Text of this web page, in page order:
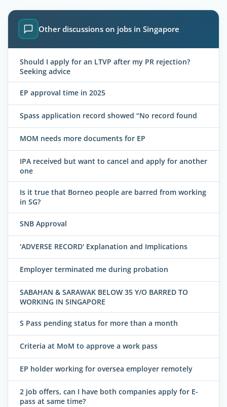
Other discussions on jobs in Singapore
Should I apply for an LTVP after my PR rejection?
Seeking advice
EP approval time in 2025
Spass application record showed “No record found
MOM needs more documents for EP
IPA received but want to cancel and apply for another
one
Is it true that Borneo people are barred from working
in SG?
SNB Approval
'ADVERSE RECORD' Explanation and Implications
Employer terminated me during probation
SABAHAN & SARAWAK BELOW 35 Y/O BARRED TO
WORKING IN SINGAPORE
S Pass pending status for more than a month
Criteria at MoM to approve a work pass
EP holder working for oversea employer remotely
2 job offers, can I have both companies apply for E-
pass at same time?